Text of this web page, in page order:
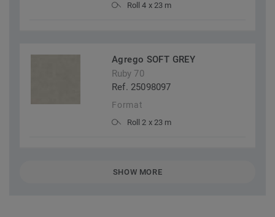
Roll 4 x 23 m
Agrego SOFT GREY
Ruby 70
Ref. 25098097
Format
Roll 2 x 23 m
SHOW MORE